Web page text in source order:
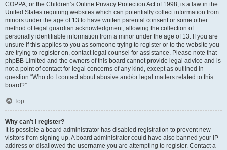
COPPA, or the Children’s Online Privacy Protection Act of 1998, is a law in the
United States requiring websites which can potentially collect information from
minors under the age of 13 to have written parental consent or some other
method of legal guardian acknowledgment, allowing the collection of
personally identifiable information from a minor under the age of 13. If you are
unsure if this applies to you as someone trying to register or to the website you
are trying to register on, contact legal counsel for assistance. Please note that
phpBB Limited and the owners of this board cannot provide legal advice and is
not a point of contact for legal concerns of any kind, except as outlined in
question “Who do I contact about abusive and/or legal matters related to this
board?”.
Top
Why can’t I register?
It is possible a board administrator has disabled registration to prevent new
visitors from signing up. A board administrator could have also banned your IP
address or disallowed the username you are attempting to register. Contact a